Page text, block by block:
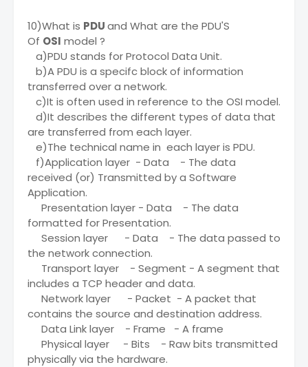
10)What is PDUand What are the PDU'S
Of OSI model ?
a)PDU stands for Protocol Data Unit.
b)A PDU is a specifc block of information
transferred over a network.
c)It is often used in reference to the OSI model.
d)It describes the different types of data that
are transferred from each layer.
e)The technical name in each layer is PDU.
f)Application layer - Data - The data
received (or) Transmitted by a Software
Application.
Presentation layer - Data - The data
formatted for Presentation.
Session layer - Data - The data passed to
the network connection.
Transport layer - Segment - A segment that
includes a TCP header and data.
Network layer - Packet - A packet that
contains the source and destination address.
Data Link layer - Frame - A frame
Physical layer - Bits - Raw bits transmitted
physically via the hardware.